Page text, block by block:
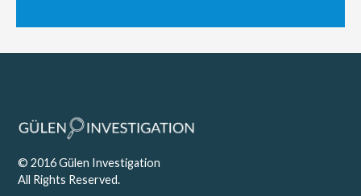
© 2016 Gülen Investigation
All Rights Reserved.